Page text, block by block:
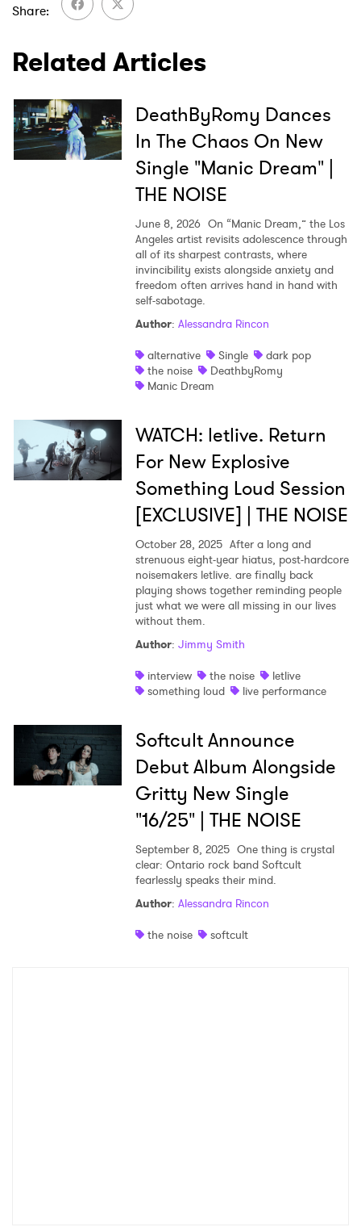
Share
Related Articles
DeathByRomy Dances
In The Chaos On New
Single "Manic Dream" |
THE NOISE
June 8, 2026 On “Manic Dream,” the Los
Angeles artist revisits adolescence through
all of its sharpest contrasts, where
invincibility exists alongside anxiety and
freedom often arrives hand in hand with
self-sabotage.
Author: Alessandra Rincon
alternative
Single
dark pop
the noise
DeathbyRomy
Manic Dream
WATCH: letlive. Return
For New Explosive
Something Loud Session
[EXCLUSIVE] | THE NOISE
October 28, 2025 After a long and
strenuous eight-year hiatus, post-hardcore
noisemakers letlive. are finally back
playing shows together reminding people
just what we were all missing in our lives
without them.
Author: Jimmy Smith
interview
the noise
letlive
something loud
live performance
Softcult Announce
Debut Album Alongside
Gritty New Single
"16/25" | THE NOISE
September 8, 2025 One thing is crystal
clear: Ontario rock band Softcult
fearlessly speaks their mind.
Author: Alessandra Rincon
the noise
softcult
SUBMIT >